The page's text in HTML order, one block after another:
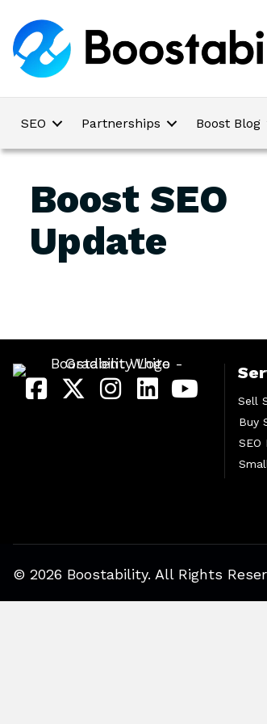
SEO Partnerships Boost Blog
Boost SEO
Update
Sell
Buy
SEO
© 2026 Boostability. All Rights